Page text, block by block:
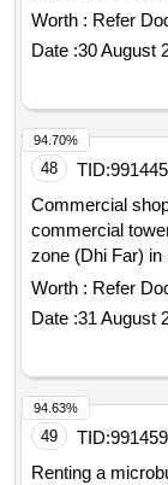
Worth : Refer
Date :30 August
48 TID:
Commercial
commercial
zone (Dhi Far)
Worth : Refer
Date :31 August
94.70%
49 TID:
Renting a
94.63%